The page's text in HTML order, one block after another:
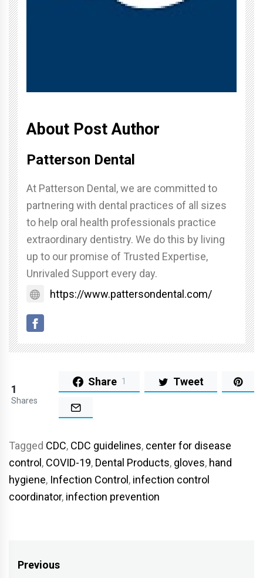
About Post Author
Patterson Dental
At Patterson Dental, we are committed to
partnering with dental practices of all sizes
to help oral health professionals practice
extraordinary dentistry. We do this by living
up to our promise of Trusted Expertise,
Unrivaled Support every day.
https://www.pattersondental.com/
1
Shares
Share 1 Tweet
Tagged CDC, CDC guidelines, center for disease
control , COVID-19, Dental Products, gloves, hand
hygiene, Infection Control , infection control
coordinator, infection prevention
Post
Previous